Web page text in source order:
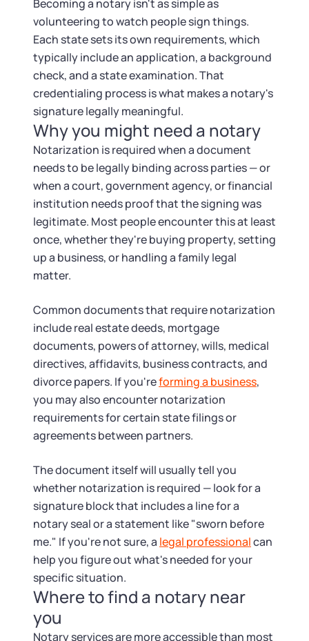
Startup Central
Contact
Becoming a notary isn't as simple as
volunteering to watch people sign things.
Each state sets its own requirements, which
typically include an application, a background
check, and a state examination. That
credentialing process is what makes a notary's
signature legally meaningful.
Why you might need a notary
Notarization is required when a document
needs to be legally binding across parties — or
when a court, government agency, or financial
institution needs proof that the signing was
legitimate. Most people encounter this at least
once, whether they're buying property, setting
up a business, or handling a family legal
matter.
Common documents that require notarization
include real estate deeds, mortgage
documents, powers of attorney, wills, medical
directives, affidavits, business contracts, and
divorce papers. If you'reforming a business,
you may also encounter notarization
requirements for certain state filings or
agreements between partners.
The document itself will usually tell you
whether notarization is required — look for a
signature block that includes a line for a
notary seal or a statement like "sworn before
me." If you're not sure, a legal professionalcan
help you figure out what's needed for your
specific situation.
Where to find a notary near
you
Notary services are more accessible than most